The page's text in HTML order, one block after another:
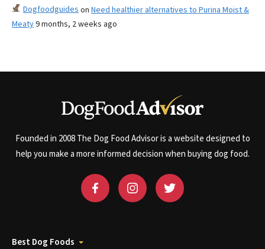
Dogfoodguides on Need healthier alternatives to Purina Moist &
Meaty9 months, 2 weeks ago
Founded in 2008 The Dog Food Advisor is a website designed to
help you make a more informed decision when buying dog food.
Best Dog Foods